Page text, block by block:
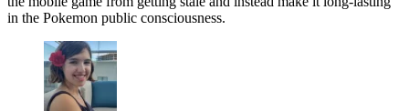
in the Pokemon public consciousness.